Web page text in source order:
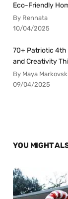
Eco-Friendly
By Rennata
10/04/2025
70+ Patriotic 4th
and Creativity
By Maya
09/04/2025
YOU MIGHT